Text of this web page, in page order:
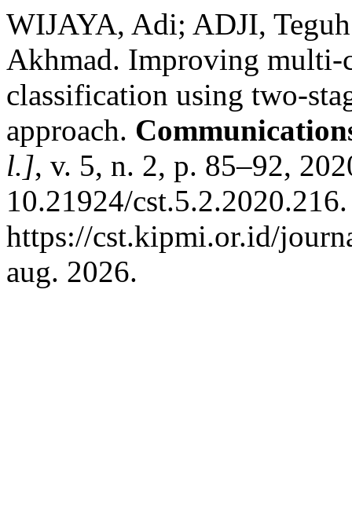
WIJAYA, Adi; ADJI,
Akhmad. Improving multi-
classification using two-
approach.
l.], v. 5, n. 2, p. 85–92,
10.21924/
https://cst.kipmi.or.id/
aug. 2026.